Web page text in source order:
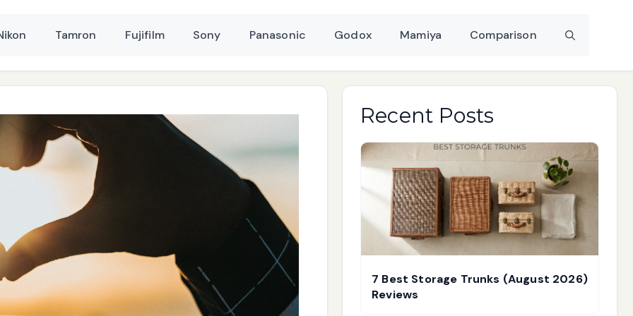
Tamron Fujifilm Sony Panasonic Godox Mamiya Comparison
Recent Posts
7 Best Storage Trunks (August 2026)
Reviews